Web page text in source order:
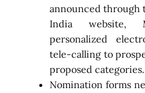
announced through
India website,
personalized
tele-calling to
proposed categories.
Nomination forms